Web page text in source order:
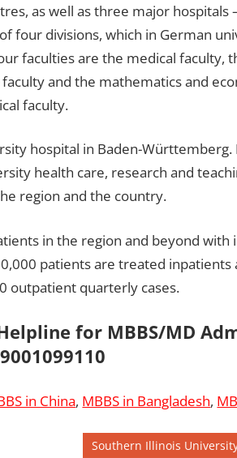
as well as three major hospitals
four divisions, which in German
faculties are the medical faculty,
and the mathematics and
faculty.
hospital in Baden-
health care, research and
region and the country.
in the region and beyond
patients are treated
outpatient quarterly cases.
for MBBS/MD
9001099110
in China, MBBS in Bangladesh,
Next
Southern Illinois